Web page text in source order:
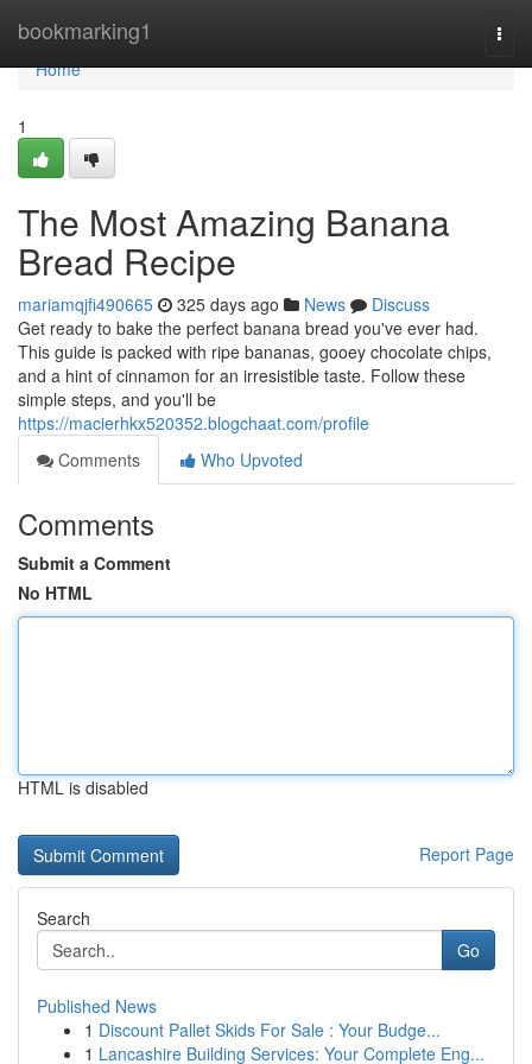
bookmarking1
Home
Home
1
The Most Amazing Banana
Bread Recipe
mariamqjfi490665 325 days ago News
Discuss
Get ready to bake the perfect banana bread you've ever had.
This guide is packed with ripe bananas, gooey chocolate chips,
and a hint of cinnamon for an irresistible taste. Follow these
simple steps, and you'll be
https://macierhkx520352.blogchaat.com/profile
Comments
Who Upvoted
Comments
Submit a Comment
No HTML
HTML is disabled
Report Page
Search
Go
Published News
1 Discount Pallet Skids For Sale : Your Budge...
1 Lancashire Building Services: Your Complete Eng...